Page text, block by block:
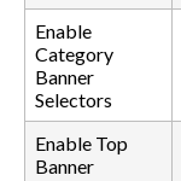
Enable
Category
Banner
Selectors
Enable Top
Banner